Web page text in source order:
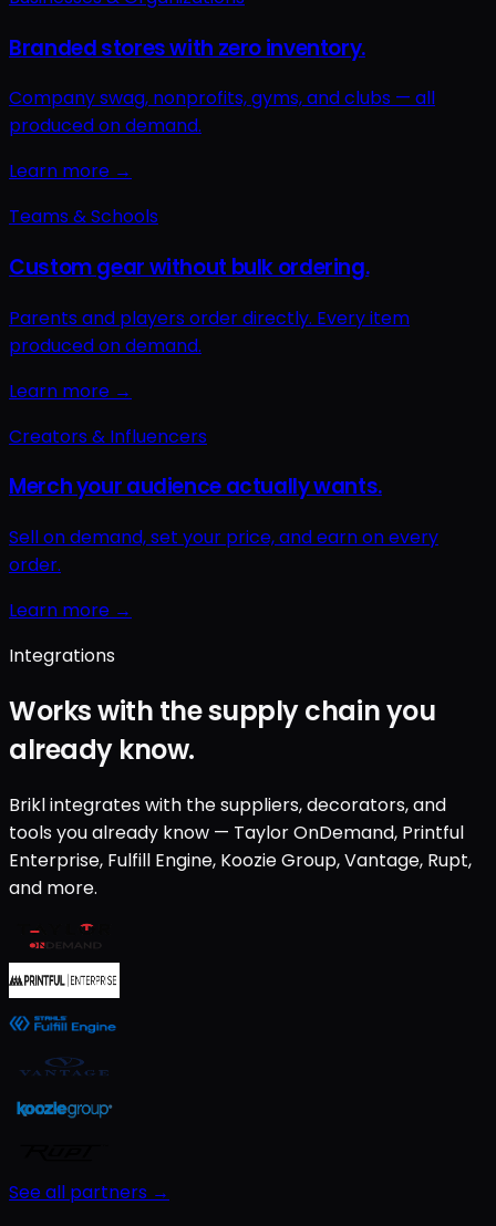
Integrations
Works with the supply chain you
already know.
Brikl integrates with the suppliers, decorators, and
tools you already know — Taylor OnDemand, Printful
Enterprise, Fulfill Engine, Koozie Group, Vantage, Rupt,
and more.
See all partners →